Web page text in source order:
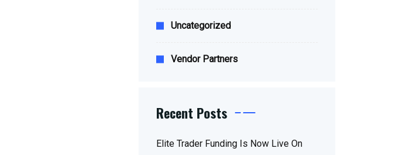
Uncategorized
Vendor Partners
Recent Posts
Elite Trader Funding Is Now Live On